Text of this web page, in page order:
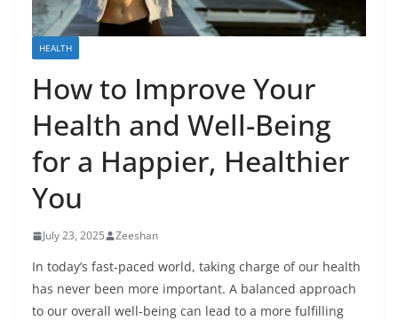
HEALTH
How to Improve Your
Health and Well-Being
for a Happier, Healthier
You
July 23, 2025 Zeeshan
In today’s fast-paced world, taking charge of our health
has never been more important. A balanced approach
to our overall well-being can lead to a more fulfilling